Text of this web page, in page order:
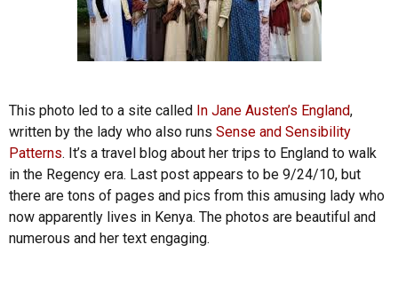
This photo led to a site called In Jane Austen’s England,
written by the lady who also runs Sense and Sensibility
Patterns. It’s a travel blog about her trips to England to walk
in the Regency era. Last post appears to be 9/24/10, but
there are tons of pages and pics from this amusing lady who
now apparently lives in Kenya. The photos are beautiful and
numerous and her text engaging.